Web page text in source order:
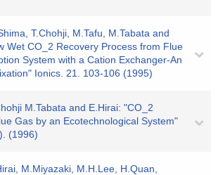
T.Chohji, M.Tafu, M.Tabata and
Wet CO_2 Recovery Process from Flue
System with a Cation Exchanger-An
Ionics. 21. 103-106 (1995)
M.Tabata and E.Hirai: "CO_2
Gas by an Ecotechnological System"
(1996)
M.Miyazaki, M.H.Lee, H.Quan,